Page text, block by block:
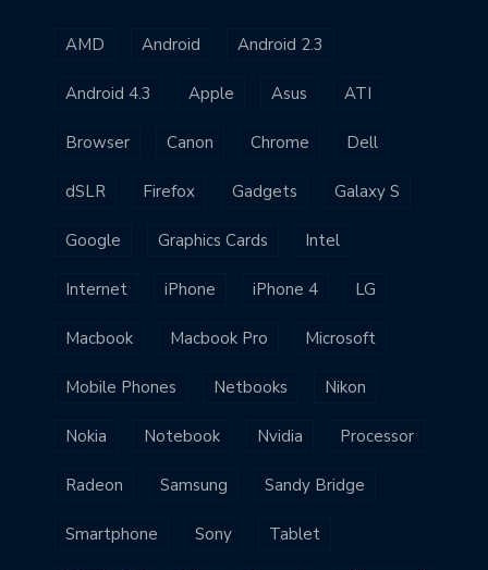
AMD Android Android 2.3
Android 4.3 Apple Asus ATI
Browser Canon Chrome Dell
dSLR Firefox Gadgets Galaxy S
Google Graphics Cards Intel
Internet iPhone iPhone 4 LG
Macbook Macbook Pro Microsoft
Mobile Phones Netbooks Nikon
Nokia Notebook Nvidia Processor
Radeon Samsung Sandy Bridge
Smartphone Sony Tablet